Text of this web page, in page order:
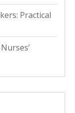
Practical